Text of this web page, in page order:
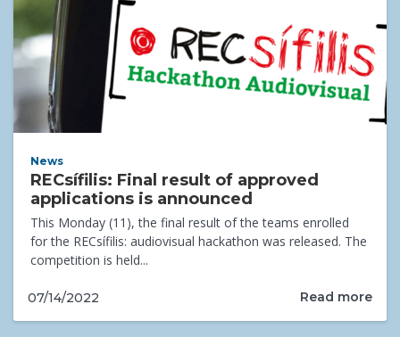
News
RECsífilis: Final result of approved
applications is announced
This Monday (11), the final result of the teams enrolled
for the RECsífilis: audiovisual hackathon was released. The
competition is held...
07/14/2022 Read more